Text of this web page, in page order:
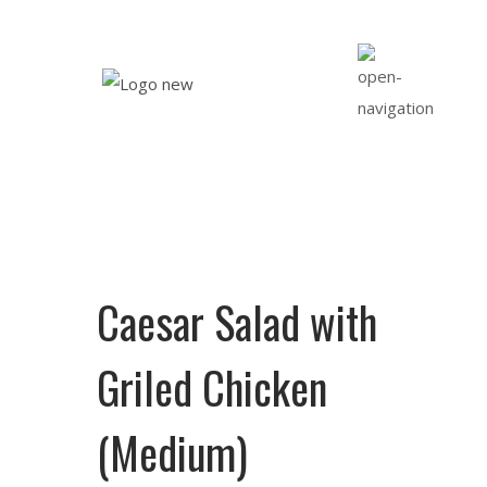
Caesar Salad with
Griled Chicken
(Medium)